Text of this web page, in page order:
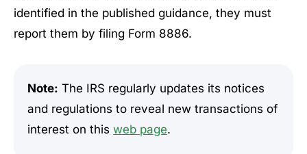
identified in the published guidance, they must
report them by filing Form 8886.
Note: The IRS regularly updates its notices
and regulations to reveal new transactions of
interest on this web page.